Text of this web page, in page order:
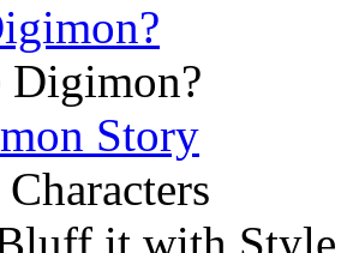
Digimon?
Story